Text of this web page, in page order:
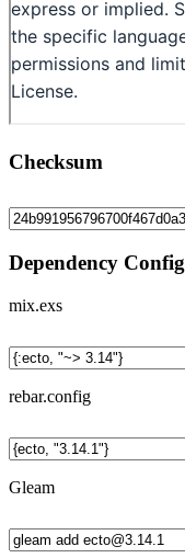
Checksum
Dependency Config
mix.exs
rebar.config
Gleam